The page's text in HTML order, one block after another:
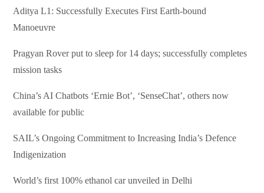
Aditya L1: Successfully Executes First Earth-bound
Manoeuvre
Pragyan Rover put to sleep for 14 days; successfully completes
mission tasks
China’s AI Chatbots ‘Ernie Bot’, ‘SenseChat’, others now
available for public
SAIL’s Ongoing Commitment to Increasing India’s Defence
Indigenization
World’s first 100% ethanol car unveiled in Delhi